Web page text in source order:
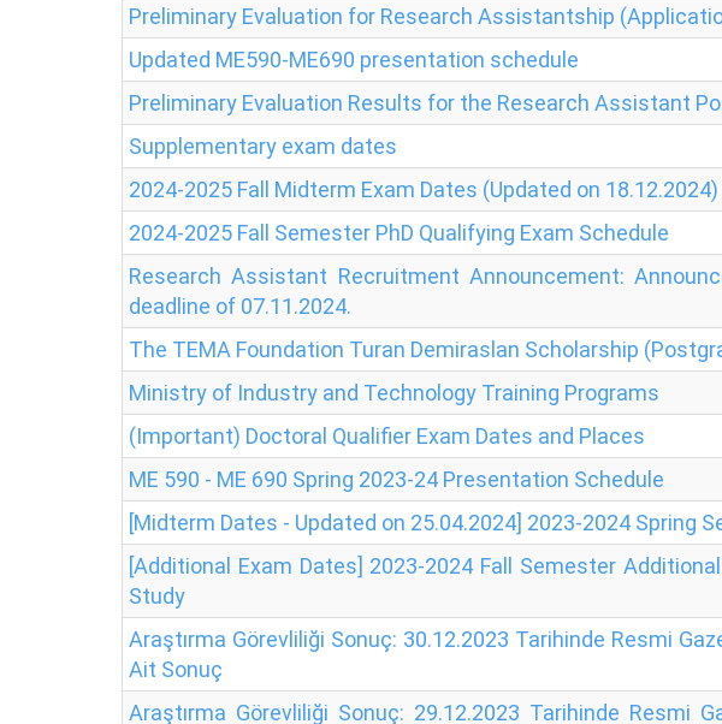
Preliminary Evaluation for Research Assistantship
Updated ME590-ME690 presentation schedule
Preliminary Evaluation Results for the Research Assistant
Supplementary exam dates
2024-2025 Fall Midterm Exam Dates (Updated on 18.12.2024)
2024-2025 Fall Semester PhD Qualifying Exam Schedule
Research Assistant Recruitment Announcement:
deadline of 07.11.2024.
The TEMA Foundation Turan Demiraslan Scholarship
Ministry of Industry and Technology Training Programs
(Important) Doctoral Qualifier Exam Dates and Places
ME 590 - ME 690 Spring 2023-24 Presentation Schedule
[Midterm Dates - Updated on 25.04.2024] 2023-2024 Spring
[Additional Exam Dates] 2023-2024 Fall Semester
Study
Araştırma Görevliliği Sonuç: 30.12.2023 Tarihinde Resmi
Ait Sonuç
Araştırma Görevliliği Sonuç: 29.12.2023 Tarihinde Resmi